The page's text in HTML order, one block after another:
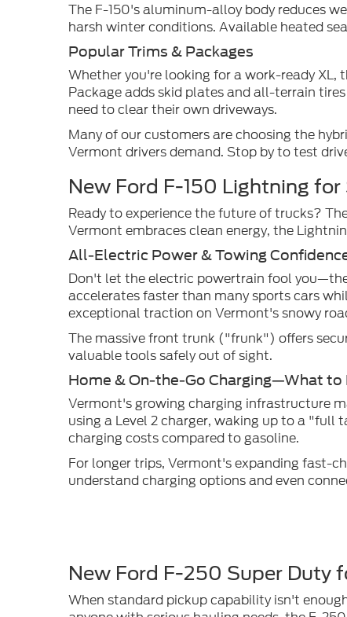
The F-150's aluminum-alloy body reduces
harsh winter conditions. Available heated
Popular Trims & Packages
Whether you're looking for a work-ready XL,
Package adds skid plates and all-terrain
need to clear their own driveways.
Many of our customers are choosing the
Vermont drivers demand. Stop by to test
New Ford F-150 Lightning
Ready to experience the future of trucks?
Vermont embraces clean energy, the
All-Electric Power & Towing
Don't let the electric powertrain fool
accelerates faster than many sports cars
exceptional traction on Vermont's snowy
The massive front trunk ("frunk") offers
valuable tools safely out of sight.
Home & On-the-Go Charging—What to
Vermont's growing charging infrastructure
using a Level 2 charger, waking up to a "full
charging costs compared to gasoline.
For longer trips, Vermont's expanding fast-
understand charging options and even
New Ford F-250 Super Duty
When standard pickup capability isn't